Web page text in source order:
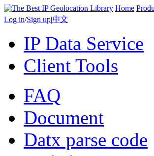
Home
Log in/Sign up|中文
IP Data Service
Client Tools
FAQ
Document
Datx parse code